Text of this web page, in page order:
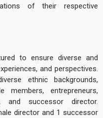
of their respective
to ensure diverse and
and perspectives.
ethnic backgrounds,
entrepreneurs,
and successor director.
director and 1 successor